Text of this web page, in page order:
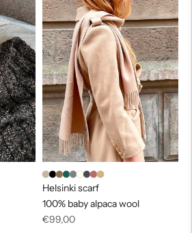
Helsinki scarf
100% baby alpaca wool
Regular
€99,00